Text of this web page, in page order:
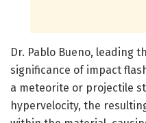
Dr. Pablo Bueno, leading
significance of impact
a meteorite or projectile
hypervelocity, the